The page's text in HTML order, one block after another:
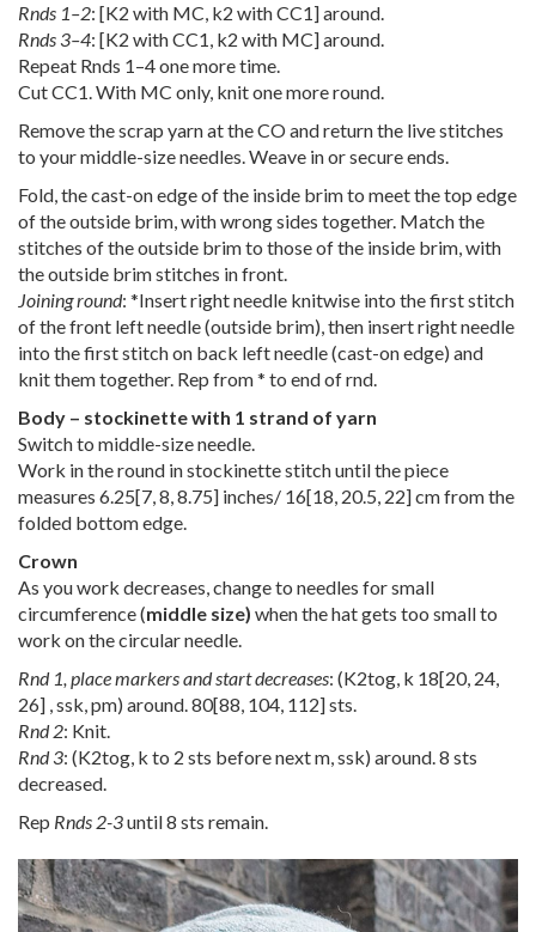
Rnds 1–2: [K2 with MC, k2 with CC1] around.
Rnds 3–4: [K2 with CC1, k2 with MC] around.
Repeat Rnds 1–4 one more time.
Cut CC1. With MC only, knit one more round.
Remove the scrap yarn at the CO and return the live stitches
to your middle-size needles. Weave in or secure ends.
Fold, the cast-on edge of the inside brim to meet the top edge
of the outside brim, with wrong sides together. Match the
stitches of the outside brim to those of the inside brim, with
the outside brim stitches in front.
Joining round: *Insert right needle knitwise into the first stitch
of the front left needle (outside brim), then insert right needle
into the first stitch on back left needle (cast-on edge) and
knit them together. Rep from * to end of rnd.
Body – stockinette with 1 strand of yarn
Switch to middle-size needle.
Work in the round in stockinette stitch until the piece
measures 6.25[7,8,8.75] inches/ 16[18, 20.5, 22] cm from the
folded bottom edge.
Crown
As you work decreases, change to needles for small
circumference (middle size) when the hat gets too small to
work on the circular needle.
Rnd 1, place markers and start decreases: (K2tog, k 18[20, 24,
26] , ssk, pm) around.80[88, 104, 112] sts.
Rnd 2: Knit.
Rnd 3: (K2tog, k to 2 sts before next m, ssk) around. 8 sts
decreased.
Rep Rnds 2-3until 8 sts remain.